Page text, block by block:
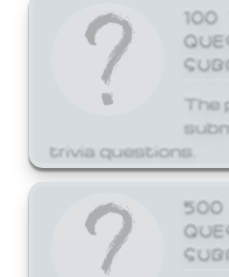
100
The
trivia questions.
500